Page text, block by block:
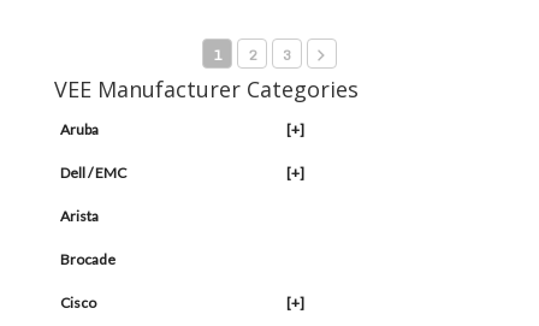
1 2 3
VEE Manufacturer Categories
Aruba [+]
Dell / EMC [+]
Arista
Brocade
Cisco [+]